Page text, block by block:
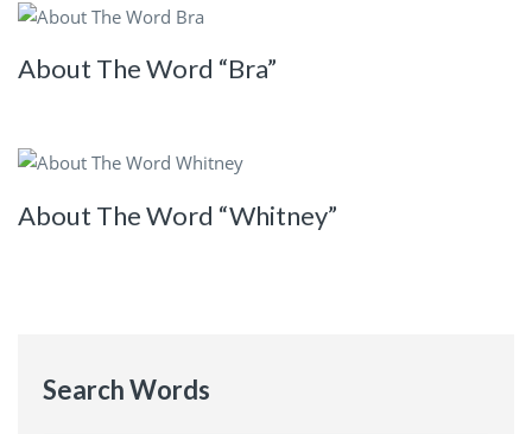
About The Word “Bra”
About The Word “Whitney”
Search Words